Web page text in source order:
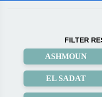
FILTER
ASHMOUN
EL SADAT